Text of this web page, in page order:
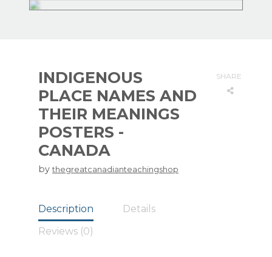
INDIGENOUS
PLACE NAMES AND
THEIR MEANINGS
POSTERS -
CANADA
SHARE
bythegreatcanadianteachingshop
Description
Details
Reviews (0)